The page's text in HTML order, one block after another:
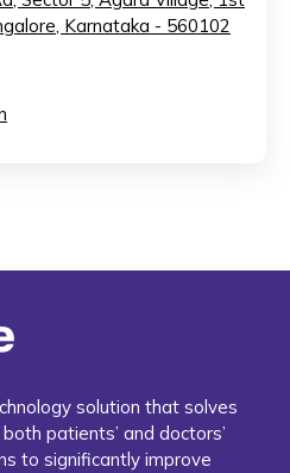
Karnataka - 560102
solution that solves
patients’ and doctors’
to significantly improve